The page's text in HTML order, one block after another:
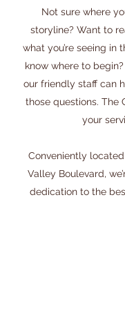
Not sure where
storyline? Want to
what you’re seeing in
know where to
our friendly staff can
those questions. The
your
Conveniently
Valley Boulevard,
dedication to the